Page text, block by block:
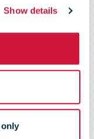
Show details
only